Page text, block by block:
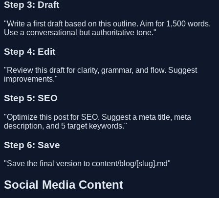
Step 3: Draft
"Write a first draft based on this outline. Aim for 1,500 words.
Use a conversational but authoritative tone."
Step 4: Edit
"Review this draft for clarity, grammar, and flow. Suggest
improvements."
Step 5: SEO
"Optimize this post for SEO. Suggest a meta title, meta
description, and 5 target keywords."
Step 6: Save
"Save the final version to content/blog/[slug].md"
Social Media Content